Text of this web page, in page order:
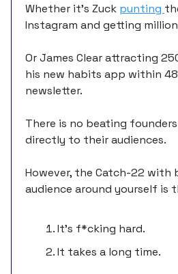
Whether it’s Zuck punting
Instagram and getting
Or James Clear attracting
his new habits app within
newsletter.
There is no beating
directly to their audiences.
However, the Catch-22 with
audience around yourself is
It’s f*cking hard.
It takes a long time.